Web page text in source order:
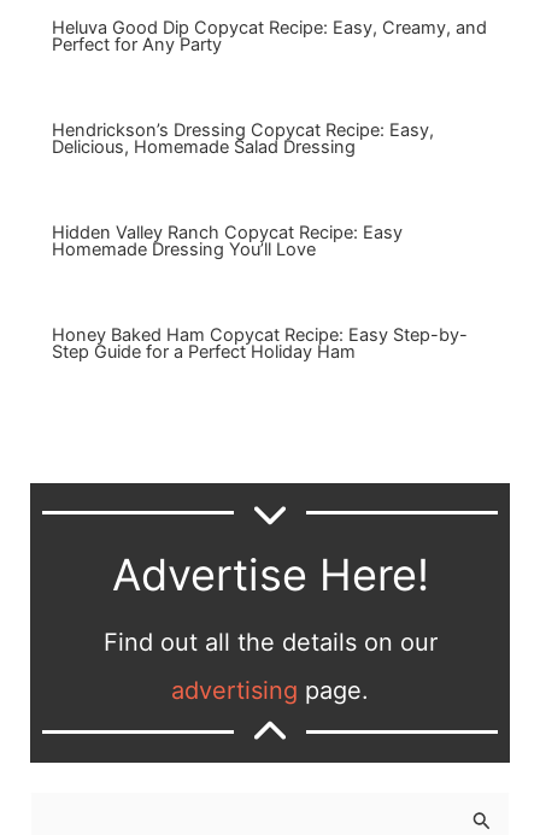
Heluva Good Dip Copycat Recipe: Easy, Creamy, and
Perfect for Any Party
Hendrickson’s Dressing Copycat Recipe: Easy,
Delicious, Homemade Salad Dressing
Hidden Valley Ranch Copycat Recipe: Easy
Homemade Dressing You’ll Love
Honey Baked Ham Copycat Recipe: Easy Step-by-
Step Guide for a Perfect Holiday Ham
Advertise Here!
Find out all the details on our
advertising page.